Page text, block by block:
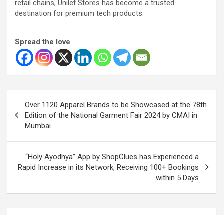
retail chains, Unilet Stores has become a trusted
destination for premium tech products.
Spread the love
navigation
Over 1120 Apparel Brands to be Showcased at the 78th
Edition of the National Garment Fair 2024 by CMAI in
Mumbai
“Holy Ayodhya” App by ShopClues has Experienced a
Rapid Increase in its Network, Receiving 100+ Bookings
within 5 Days